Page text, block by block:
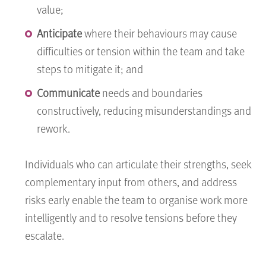
value;
Anticipatewhere their behaviours may cause
difficulties or tension within the team and take
steps to mitigate it; and
Communicateneeds and boundaries
constructively, reducing misunderstandings and
rework.
Individuals who can articulate their strengths, seek
complementary input from others, and address
risks early enable the team to organise work more
intelligently and to resolve tensions before they
escalate.